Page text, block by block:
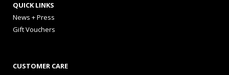
QUICK LINKS
News + Press
Gift Vouchers
CUSTOMER CARE